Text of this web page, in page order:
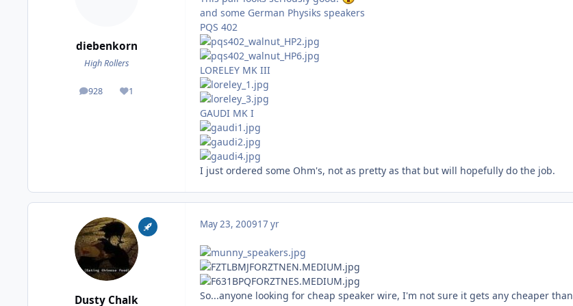
diebenkorn
High Rollers
928
posts 1
Reputation
and some German Physiks speakers
PQS 402
LORELEY MK III
GAUDI MK I
I just ordered some Ohm's, not as pretty as that but will hopefully do the job.
Dusty Chalk
May 23, 200917 yr
So...anyone looking for cheap speaker wire, I'm not sure it gets any cheaper than